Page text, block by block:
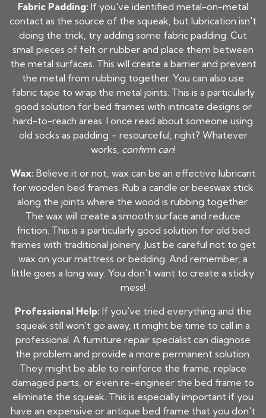
Fabric Padding: If you've identified metal-on-metal
contact as the source of the squeak, but lubrication isn't
doing the trick, try adding some fabric padding. Cut
small pieces of felt or rubber and place them between
the metal surfaces. This will create a barrier and prevent
the metal from rubbing together. You can also use
fabric tape to wrap the metal joints. This is a particularly
good solution for bed frames with intricate designs or
hard-to-reach areas. I once read about someone using
old socks as padding – resourceful, right? Whatever
works, confirm can!
Wax: Believe it or not, wax can be an effective lubricant
for wooden bed frames. Rub a candle or beeswax stick
along the joints where the wood is rubbing together.
The wax will create a smooth surface and reduce
friction. This is a particularly good solution for old bed
frames with traditional joinery. Just be careful not to get
wax on your mattress or bedding. And remember, a
little goes a long way. You don't want to create a sticky
mess!
Professional Help: If you've tried everything and the
squeak still won't go away, it might be time to call in a
professional. A furniture repair specialist can diagnose
the problem and provide a more permanent solution.
They might be able to reinforce the frame, replace
damaged parts, or even re-engineer the bed frame to
eliminate the squeak. This is especially important if you
have an expensive or antique bed frame that you don't